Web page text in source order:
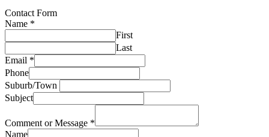
Contact Form
Name *
First
Last
Email *
Phone
Suburb/Town
Subject
Comment or Message *
Name